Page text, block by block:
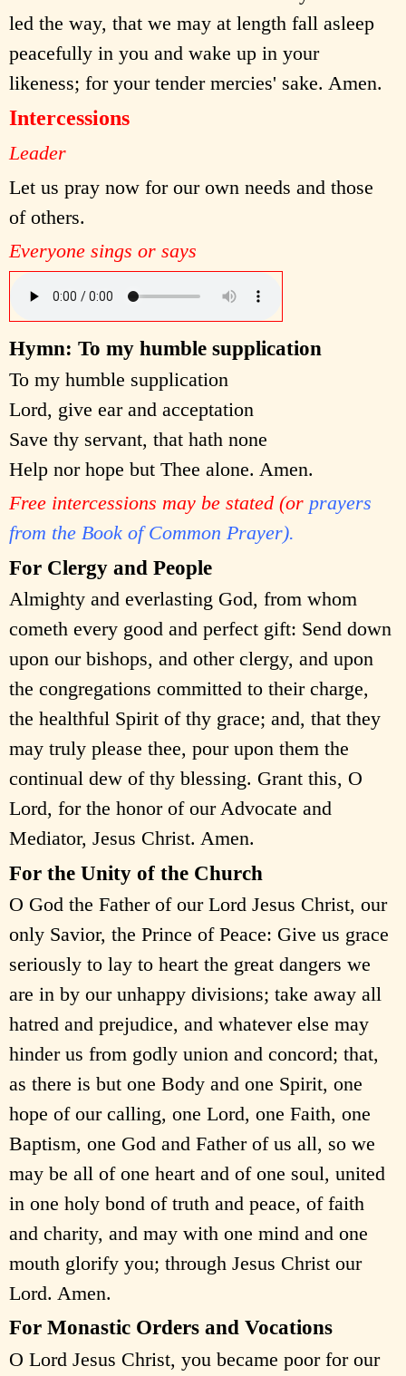
led the way, that we may at length fall asleep
peacefully in you and wake up in your
likeness; for your tender mercies' sake. Amen.
Intercessions
Leader
Let us pray now for our own needs and those
of others.
Everyone sings or says
Hymn: To my humble supplication
To my humble supplication
Lord, give ear and acceptation
Save thy servant, that hath none
Help nor hope but Thee alone. Amen.
Free intercessions may be stated (or prayers
from the Book of Common Prayer).
For Clergy and People
Almighty and everlasting God, from whom
cometh every good and perfect gift: Send down
upon our bishops, and other clergy, and upon
the congregations committed to their charge,
the healthful Spirit of thy grace; and, that they
may truly please thee, pour upon them the
continual dew of thy blessing. Grant this, O
Lord, for the honor of our Advocate and
Mediator, Jesus Christ. Amen.
For the Unity of the Church
O God the Father of our Lord Jesus Christ, our
only Savior, the Prince of Peace: Give us grace
seriously to lay to heart the great dangers we
are in by our unhappy divisions; take away all
hatred and prejudice, and whatever else may
hinder us from godly union and concord; that,
as there is but one Body and one Spirit, one
hope of our calling, one Lord, one Faith, one
Baptism, one God and Father of us all, so we
may be all of one heart and of one soul, united
in one holy bond of truth and peace, of faith
and charity, and may with one mind and one
mouth glorify you; through Jesus Christ our
Lord. Amen.
For Monastic Orders and Vocations
O Lord Jesus Christ, you became poor for our